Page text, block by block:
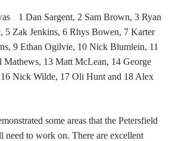
1 Dan Sargent, 2 Sam Brown, 3 Ryan
5 Zak Jenkins, 6 Rhys Bowen, 7 Karter
9 Ethan Ogilvie, 10 Nick Blumlein, 11
Mathews, 13 Matt McLean, 14 George
Nick Wilde, 17 Oli Hunt and 18 Alex
some areas that the Petersfield
need to work on. There are excellent